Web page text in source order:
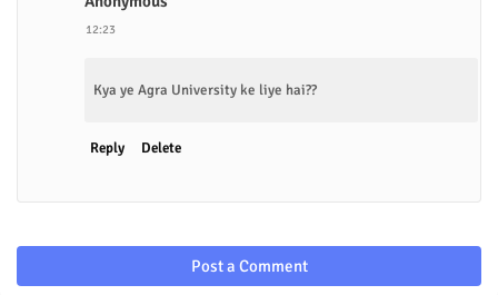
12:23
Kya ye Agra University ke liye hai??
Reply Delete
Post a Comment